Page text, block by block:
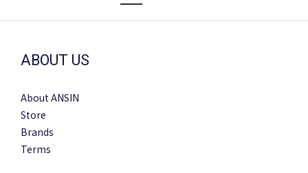
ABOUT US
About ANSIN
Store
Brands
Terms